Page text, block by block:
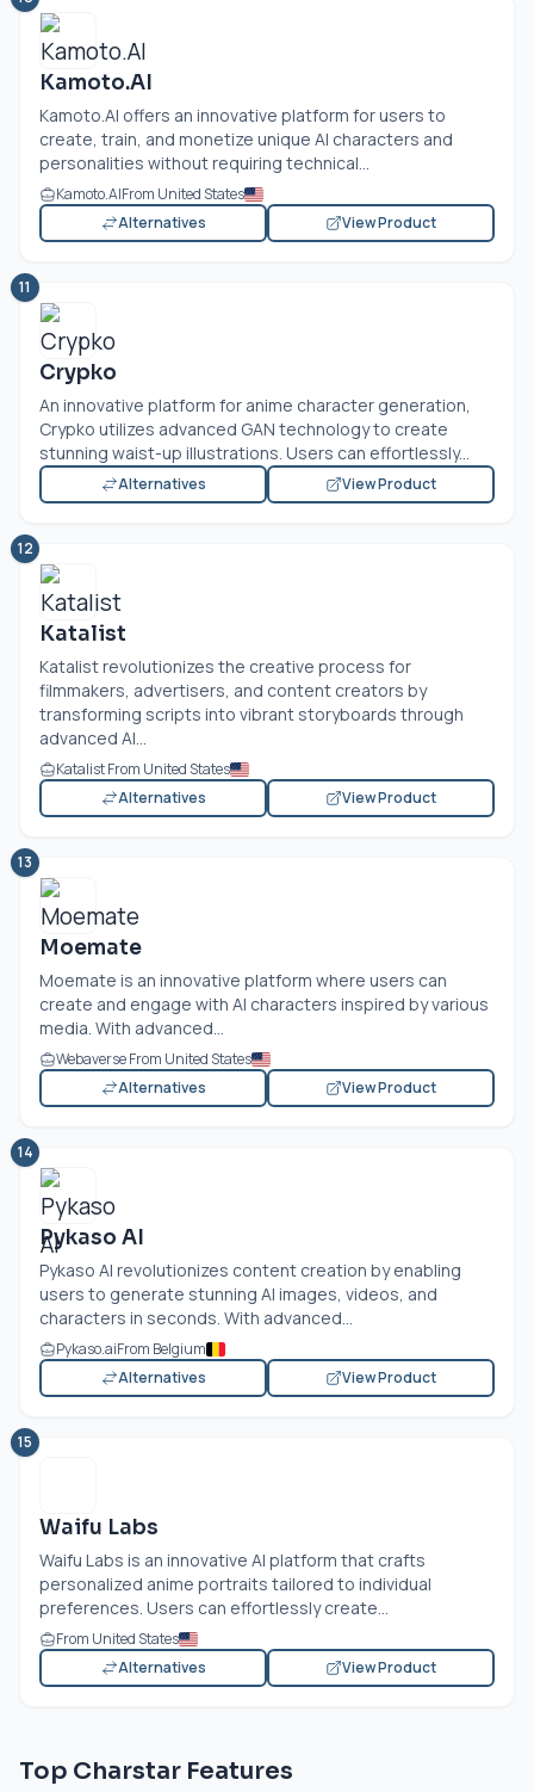
Kamoto.AI
Kamoto.AI offers an innovative platform for users to
create, train, and monetize unique AI characters and
personalities without requiring technical...
Kamoto.AIFrom United States
Alternatives
View Product
11
Crypko
An innovative platform for anime character generation,
Crypko utilizes advanced GAN technology to create
stunning waist-up illustrations. Users can effortlessly...
Alternatives View Product
12
Katalist
Katalist revolutionizes the creative process for
filmmakers, advertisers, and content creators by
transforming scripts into vibrant storyboards through
advanced AI...
Katalist From United States
Alternatives
View Product
13
Moemate
Moemate is an innovative platform where users can
create and engage with AI characters inspired by various
media. With advanced...
Webaverse From United States
Alternatives
View Product
14
Pykaso AI
Pykaso AI revolutionizes content creation by enabling
users to generate stunning AI images, videos, and
characters in seconds. With advanced...
Pykaso.aiFrom Belgium
Alternatives
View Product
15
Waifu Labs
Waifu Labs is an innovative AI platform that crafts
personalized anime portraits tailored to individual
preferences. Users can effortlessly create...
From United States
Alternatives
View Product
Top Charstar Features